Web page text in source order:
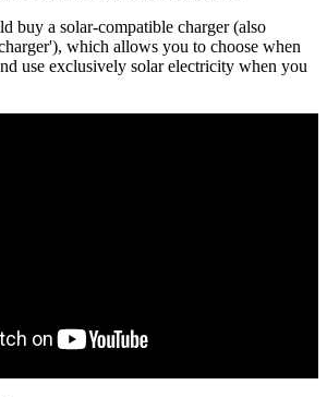
buy a solar-compatible charger (also
which allows you to choose when
use exclusively solar electricity when you